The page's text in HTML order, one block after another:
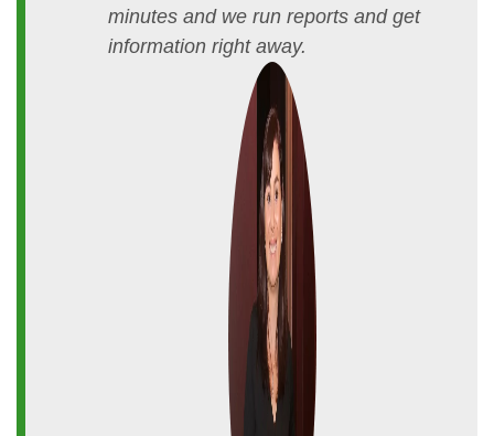
minutes and we run reports and get
information right away.